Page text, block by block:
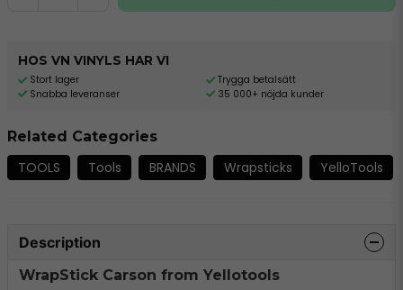
HOS VN VINYLS HAR VI
Stort lager
Snabba leveranser
Trygga betalsätt
35 000+ nöjda kunder
Related Categories
TOOLS Tools BRANDS Wrapsticks YelloTools
Description
WrapStick Carson from Yellotools